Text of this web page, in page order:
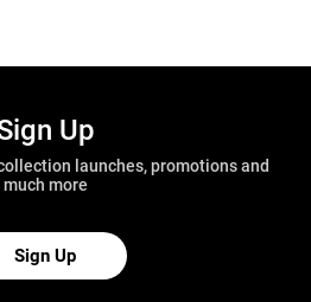
Up
launches, promotions and
much more
Sign Up